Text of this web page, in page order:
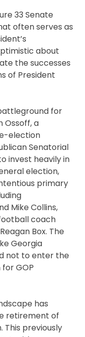
33 Senate
often serves as
about
the successes
of President
for
Ossoff, a
election
Senatorial
invest heavily in
election,
primary
Mike Collins,
coach
Box. The
Georgia
not to enter the
GOP
has
retirement of
This previously